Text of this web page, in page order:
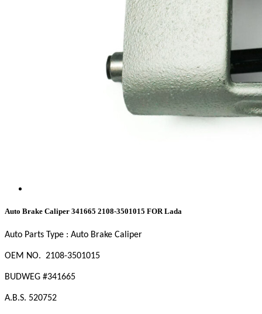
Auto Brake Caliper 341665 2108-3501015 FOR Lada
Auto Parts Type : Auto Brake Caliper
OEM NO. 2108-3501015
BUDWEG #341665
A.B.S. 520752